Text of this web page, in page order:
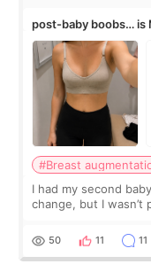
post-baby boobs… is
#Breast
I had my second
change, but I
more like all the
50 11 11